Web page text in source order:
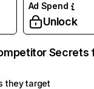
Ad Spend
Unlock
Secrets
they target